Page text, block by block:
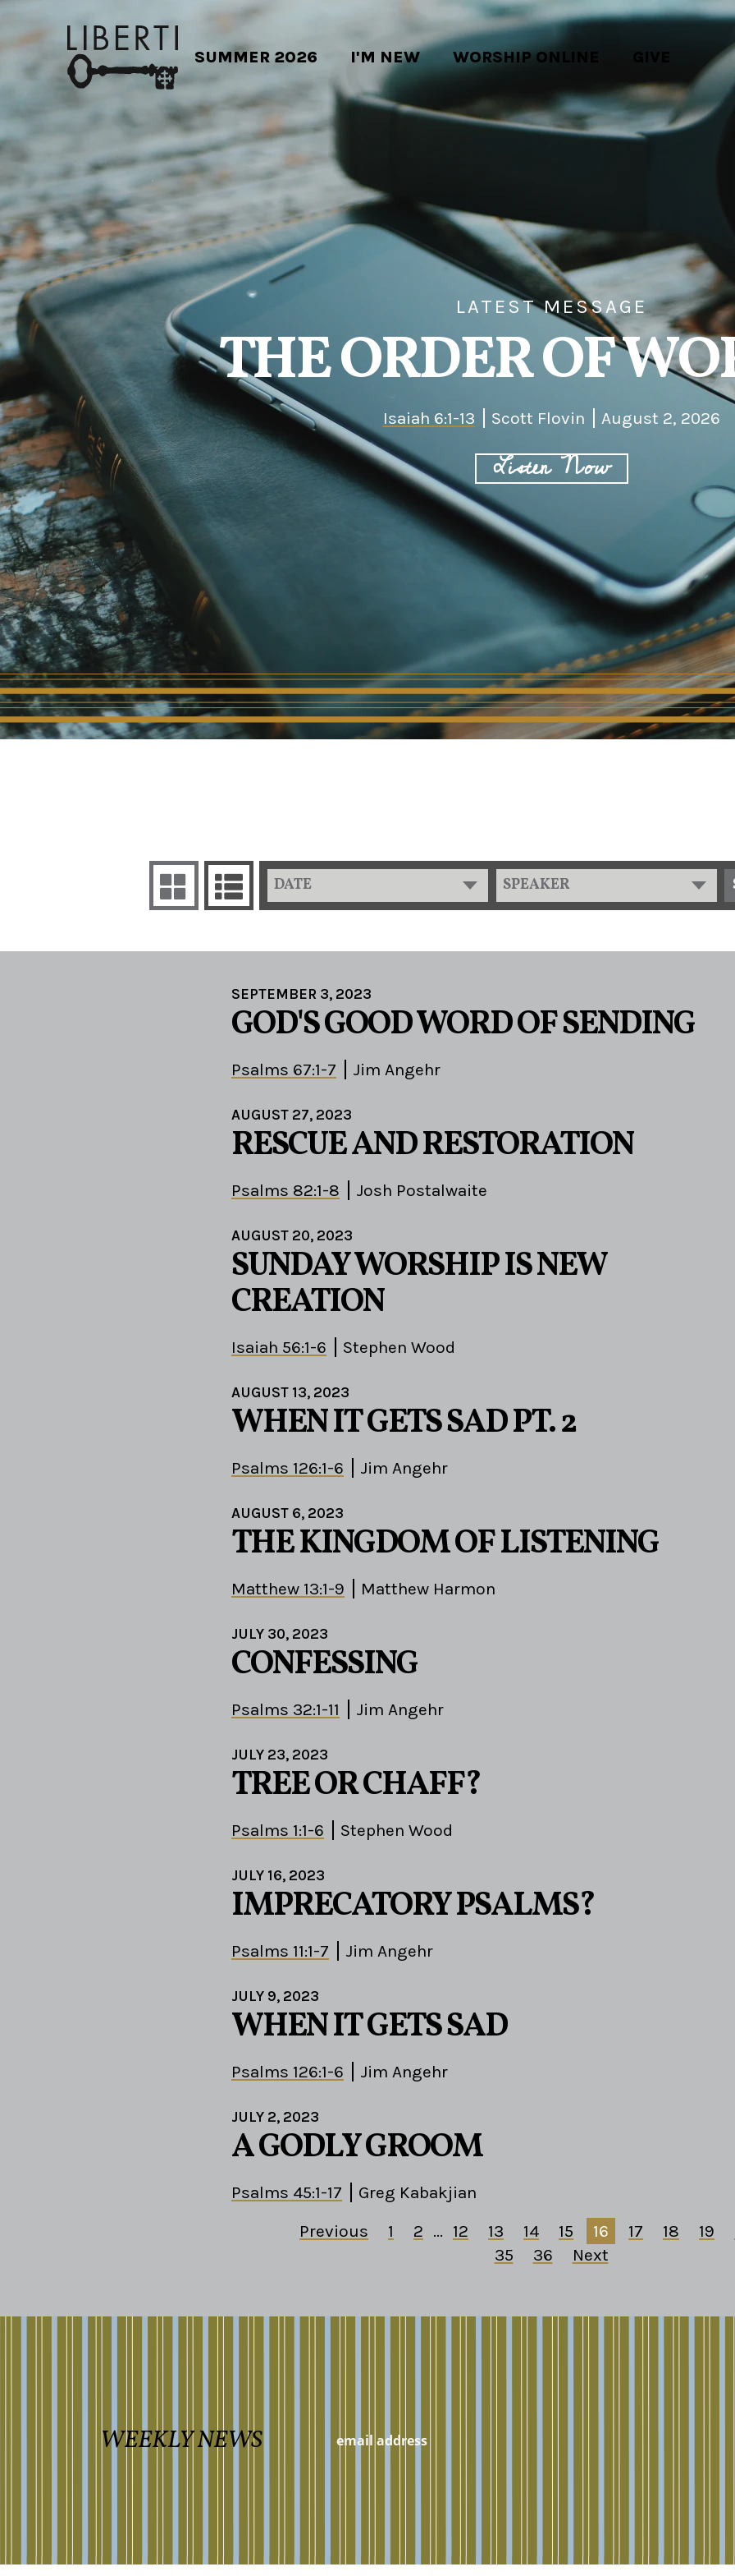
SUMMER 2026 I'M NEW WORSHIP ONLINE GIVE
LATEST MESSAGE
THE ORDER OF
Isaiah 6:1-13 Scott Flovin August 2, 2026
Listen Now
DATE SPEAKER
SEPTEMBER 3, 2023
GOD'S GOOD WORD OF SENDING
Psalms 67:1-7 Jim Angehr
AUGUST 27, 2023
RESCUE AND RESTORATION
Psalms 82:1-8 Josh Postalwaite
AUGUST 20, 2023
SUNDAY WORSHIP IS NEW
CREATION
Isaiah 56:1-6 Stephen Wood
AUGUST 13, 2023
WHEN IT GETS SAD PT. 2
Psalms 126:1-6 Jim Angehr
AUGUST 6, 2023
THE KINGDOM OF LISTENING
Matthew 13:1-9 Matthew Harmon
JULY 30, 2023
CONFESSING
Psalms 32:1-11 Jim Angehr
JULY 23, 2023
TREE OR CHAFF?
Psalms 1:1-6 Stephen Wood
JULY 16, 2023
IMPRECATORY PSALMS?
Psalms 11:1-7 Jim Angehr
JULY 9, 2023
WHEN IT GETS SAD
Psalms 126:1-6 Jim Angehr
JULY 2, 2023
A GODLY GROOM
Psalms 45:1-17
Greg Kabakjian
Previous
1 2 ... 12 13 14 15 16 17 18 19
35
36 Next
WEEKLY NEWS